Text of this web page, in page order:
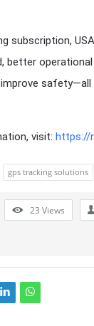
subscription,
better
visit: https://
gps tracking solutions
23 Views